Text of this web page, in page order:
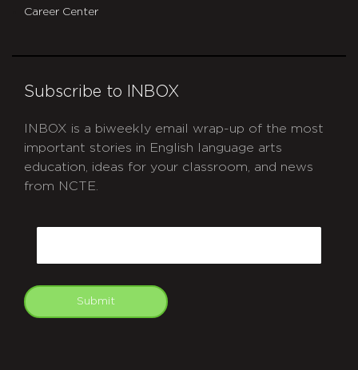
Career Center
Subscribe to INBOX
INBOX is a biweekly email wrap-up of the most
important stories in English language arts
education, ideas for your classroom, and news
from NCTE.
Submit